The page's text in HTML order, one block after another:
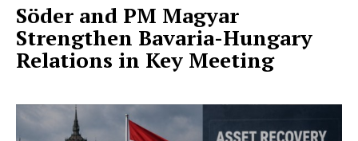
Söder and PM Magyar
Strengthen Bavaria-Hungary
Relations in Key Meeting